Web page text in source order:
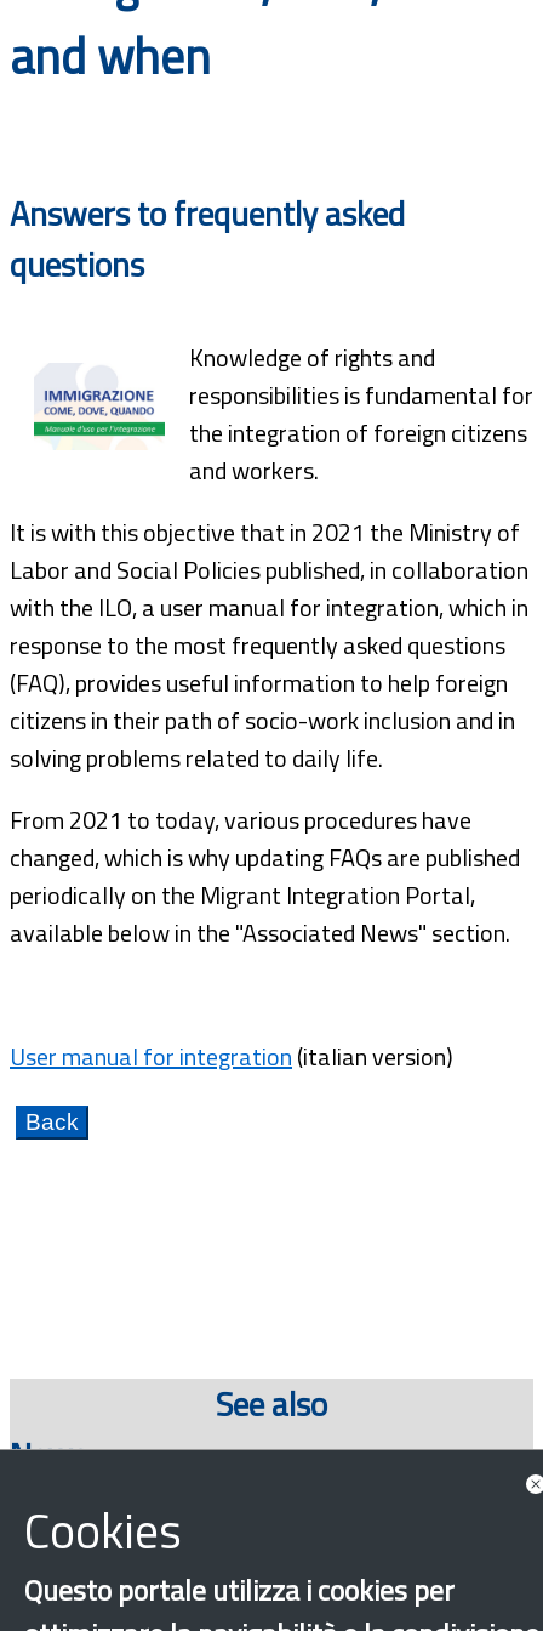
Documents
and when
Answers to frequently asked
questions
Knowledge of rights and
responsibilities is fundamental for
the integration of foreign citizens
and workers.
It is with this objective that in 2021 the Ministry of
Labor and Social Policies published, in collaboration
with the ILO, a user manual for integration, which in
response to the most frequently asked questions
(FAQ), provides useful information to help foreign
citizens in their path of socio-work inclusion and in
solving problems related to daily life.
From 2021 to today, various procedures have
changed, which is why updating FAQs are published
periodically on the Migrant Integration Portal,
available below in the "Associated News" section.
User manual for integration(italian version)
See also
News
Show all news associated
Cookies
Questo portale utilizza i cookies per